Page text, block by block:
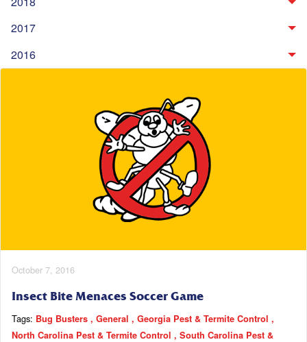
2017
2016
October 7, 2016
Insect Bite Menaces Soccer Game
Tags: Bug Busters General
Georgia Pest & Termite Control
North Carolina Pest & Termite Control
South Carolina Pest &